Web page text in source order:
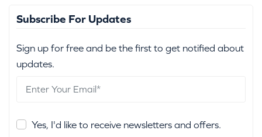
Subscribe For Updates
Sign up for free and be the first to get notified about
updates.
Yes, I'd like to receive newsletters and offers.